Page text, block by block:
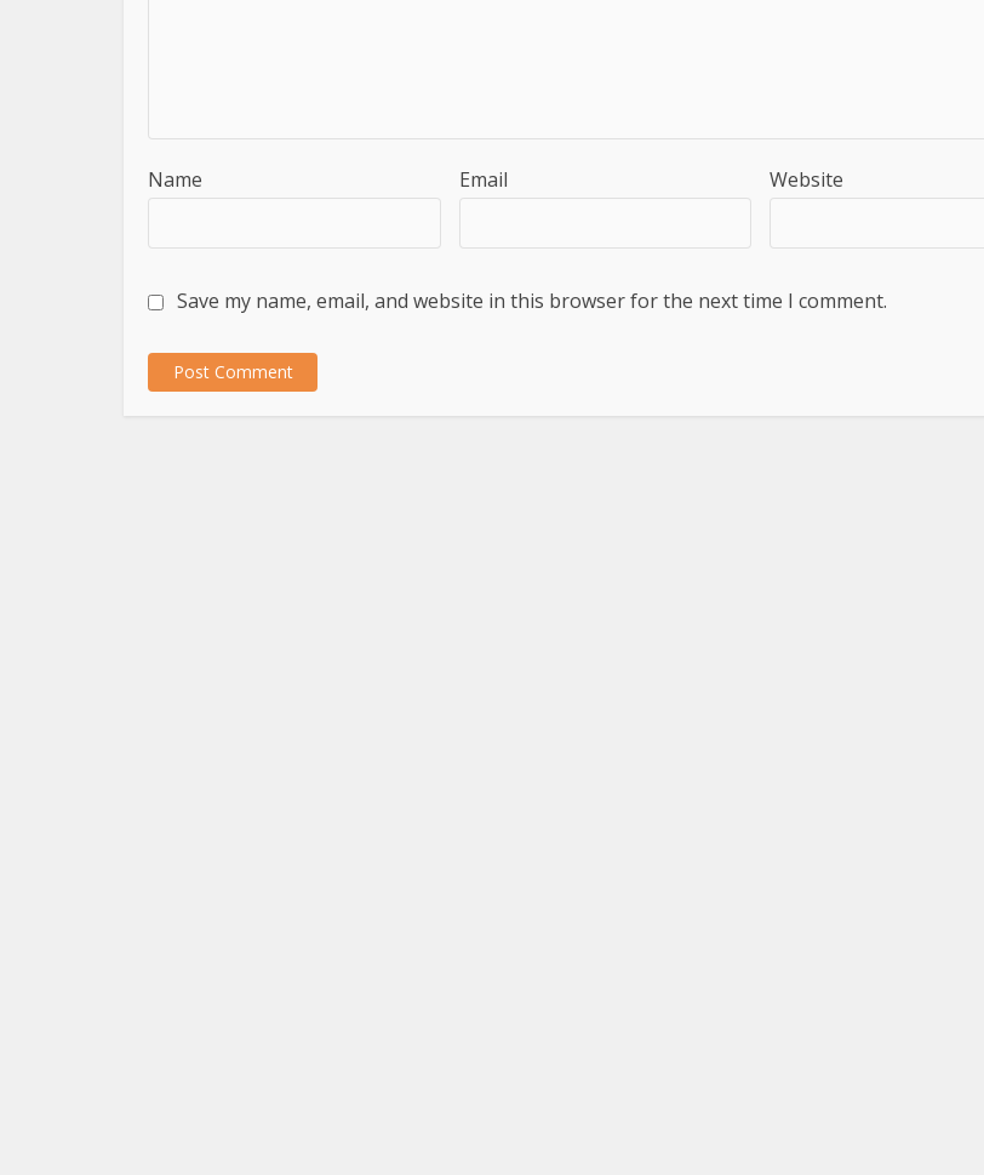
Name Email Website
Save my name, email, and website in this browser for the next time I comment.